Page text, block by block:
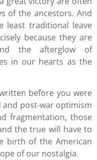
of the ancestors. And
least traditional leave
because they are
the afterglow of
in our hearts as the
before you were
and post-war optimism
fragmentation, those
the true will have to
birth of the American
of our nostalgia.